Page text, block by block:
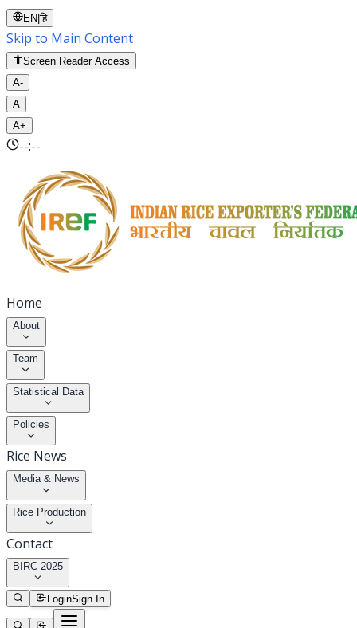
EN |हि
Skip to Main Content
Screen Reader Access
A-
A
A+
--:--
Home
About
Team
Statistical Data
Policies
Rice News
Media & News
Rice Production
Contact
BIRC 2025
LoginSign In